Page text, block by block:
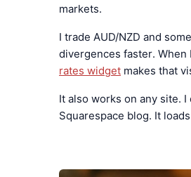
markets.
I trade AUD/NZD and
divergences faster. When
rates widget makes that
It also works on any site.
Squarespace blog. It